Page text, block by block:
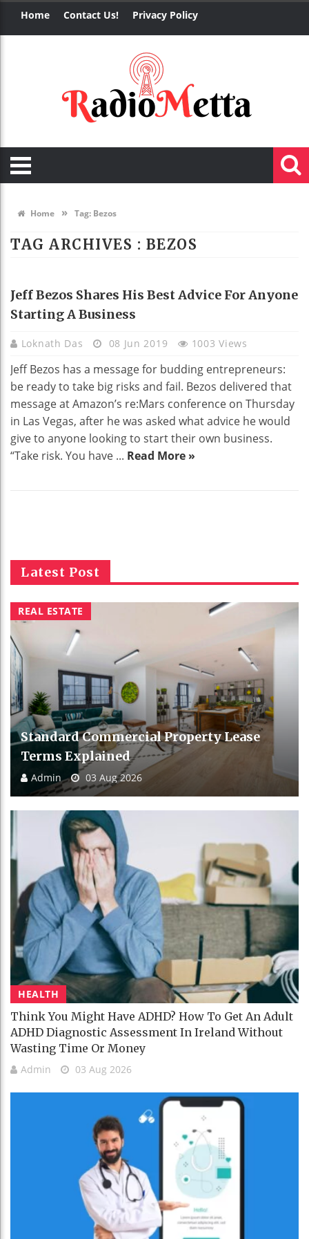
Home Contact Us! Privacy Policy
Home » Tag: Bezos
TAG ARCHIVES : BEZOS
BUSINESS
Jeff Bezos Shares His Best Advice For Anyone
Starting A Business
Loknath Das 08 Jun 2019 1003 Views
Jeff Bezos has a message for budding entrepreneurs:
be ready to take big risks and fail. Bezos delivered that
message at Amazon’s re:Mars conference on Thursday
in Las Vegas, after he was asked what advice he would
give to anyone looking to start their own business.
“Take risk. You have ... Read More »
Latest Post
REAL ESTATE
Standard Commercial Property Lease
Terms Explained
Admin 03 Aug 2026
HEALTH
Think You Might Have ADHD? How To Get An Adult
ADHD Diagnostic Assessment In Ireland Without
Wasting Time Or Money
Admin 03 Aug 2026